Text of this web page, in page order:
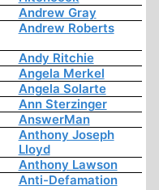
Andrew Gray
Andrew Roberts
Andy Ritchie
Angela Merkel
Angela Solarte
Ann Sterzinger
AnswerMan
Anthony Joseph
Lloyd
Anthony Lawson
Anti-Defamation